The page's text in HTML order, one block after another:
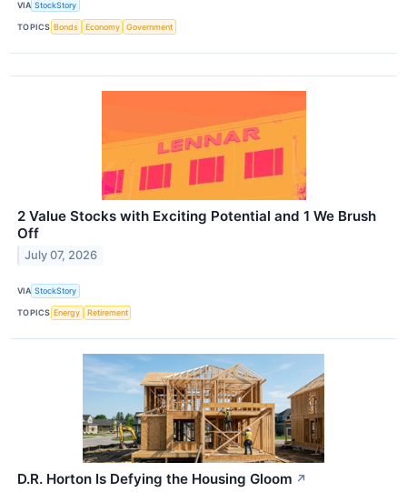
VIA StockStory
TOPICS Bonds Economy Government
2 Value Stocks with Exciting Potential and 1 We Brush
Off
July 07, 2026
VIA StockStory
TOPICS Energy Retirement
D.R. Horton Is Defying the Housing Gloom ↗